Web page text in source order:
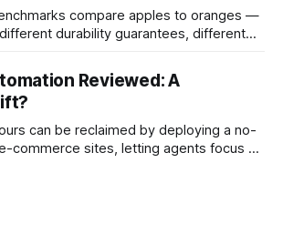
compare apples to oranges —
durability guarantees, different
tests was driven over the same Bolt
the same driver, the same Cypher
batch sizes, and the same
Reviewed: A
can be reclaimed by deploying a no-
commerce sites, letting agents focus on
race to personalize every